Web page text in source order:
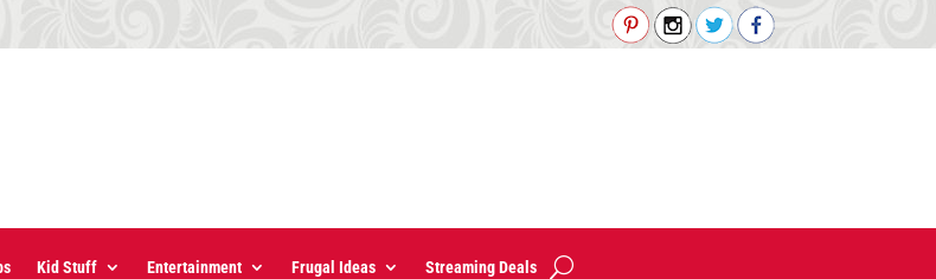
Kid Stuff Entertainment Frugal Ideas Streaming Deals